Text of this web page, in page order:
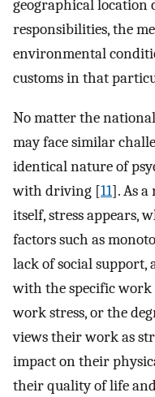
geographical location
responsibilities, the
environmental
customs in that
No matter the
may face similar
identical nature of
with driving [11]. As
itself, stress appears,
factors such as
lack of social support,
with the specific
work stress, or the
views their work as
impact on their
their quality of life